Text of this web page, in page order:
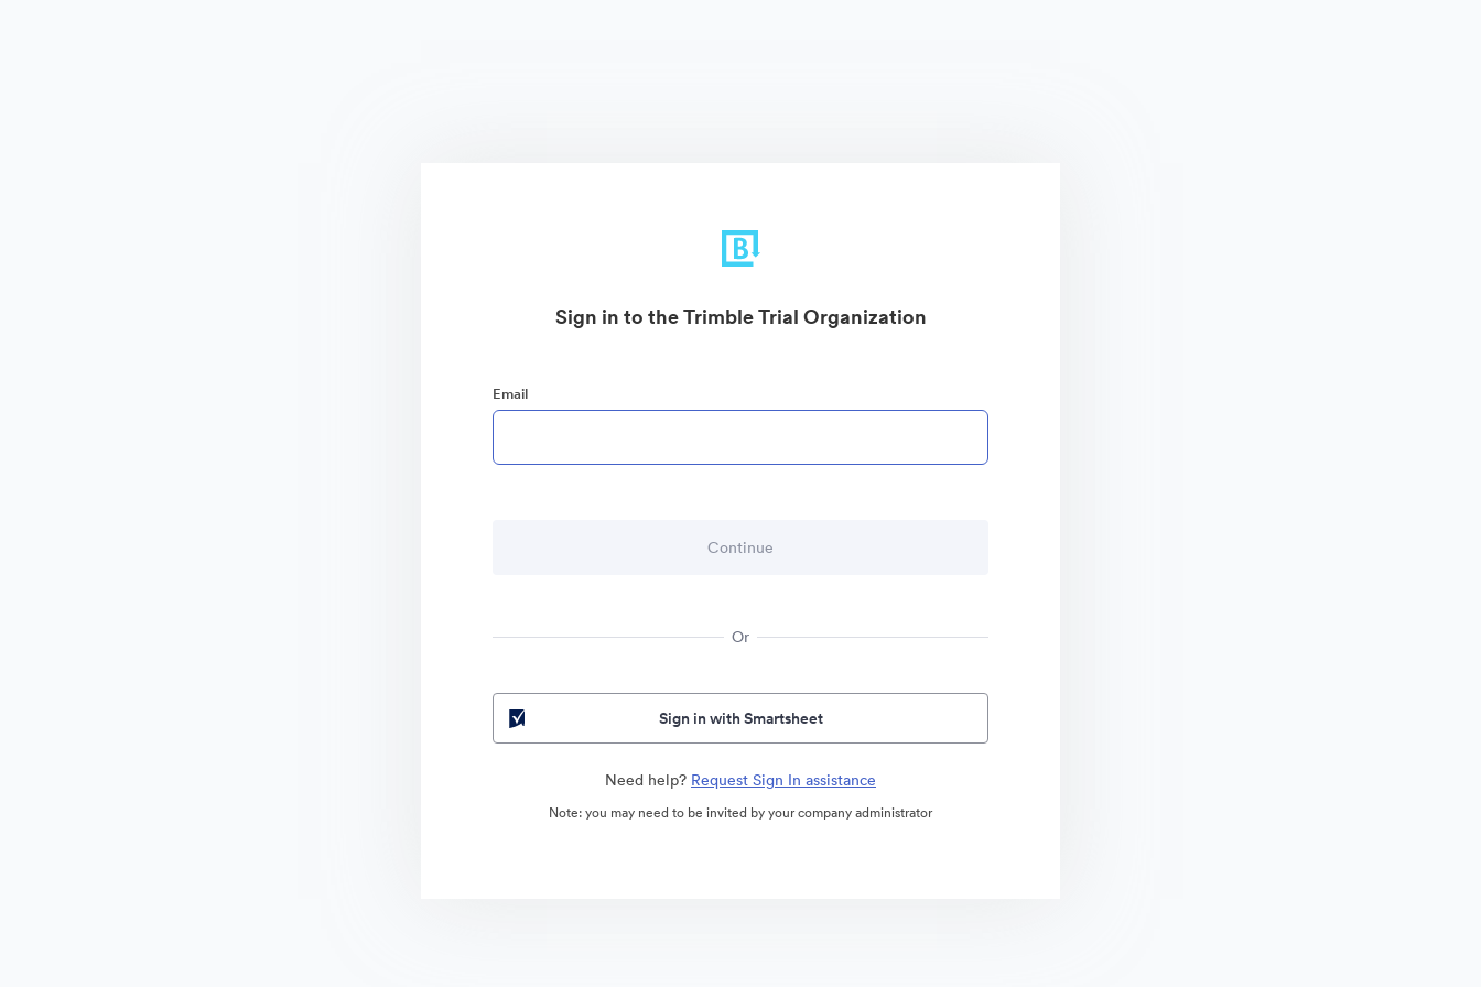
Sign in to the Trimble Trial Organization
Email
Or
Sign in with Smartsheet
Need help? Request Sign In assistance
Note: you may need to be invited by your company administrator